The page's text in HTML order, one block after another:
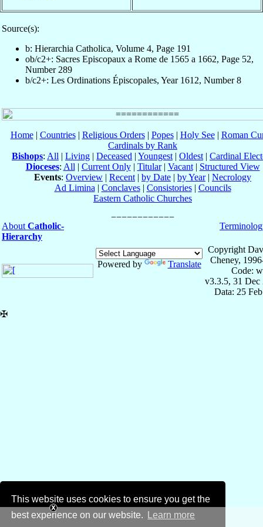
This website uses cookies to ensure you get the
best experience on our website.
Learn more
Source(s):
b: Hierarchia Catholica, Volume 4, Page 191
ob/c2+: Sacres Episcopaux a Rome de 1565 a 1662, Page 52,
Number 289
b/c2+: Les Ordinations Épiscopales, Year 1612, Number 8
Home| Countries| Religious Orders| Popes| Holy See| Roman
Cardinals by Rank
Bishops: All | Living | Deceased | Youngest | Oldest | Cardinal
Dioceses: All | Current Only| Titular| Vacant| Structured View
Events: Overview | Recent | by Date | by Year| Necrology
Ad Limina | Conclaves| Consistories| Councils
Eastern Catholic Churches
About Catholic-
Hierarchy
Powered by Translate
Copyright
Cheney,
Code:
v3.3.5, 31 Dec
Data: 25
✠